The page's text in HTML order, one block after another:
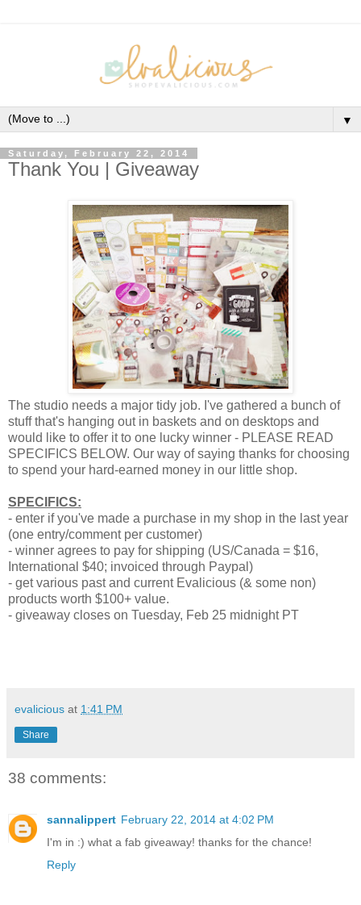
▼
Saturday, February 22, 2014
Thank You | Giveaway
The studio needs a major tidy job. I've gathered a bunch of
stuff that's hanging out in baskets and on desktops and
would like to offer it to one lucky winner - PLEASE READ
SPECIFICS BELOW. Our way of saying thanks for choosing
to spend your hard-earned money in our little shop.
SPECIFICS:
- enter if you've made a purchase in my shop in the last year
(one entry/comment per customer)
- winner agrees to pay for shipping (US/Canada = $16,
International $40; invoiced through Paypal)
- get various past and current Evalicious (& some non)
products worth $100+ value.
- giveaway closes on Tuesday, Feb 25 midnight PT
evalicious at 1:41 PM
Share
38 comments:
sannalippert February 22, 2014 at 4:02 PM
I'm in :) what a fab giveaway! thanks for the chance!
Reply